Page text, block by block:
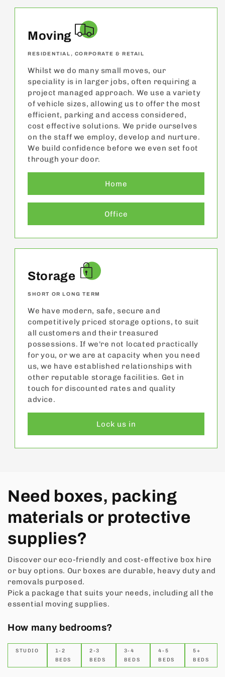
Moving
RESIDENTIAL, CORPORATE & RETAIL
Whilst we do many small moves, our
speciality is in larger jobs, often requiring a
project managed approach. We use a variety
of vehicle sizes, allowing us to offer the most
efficient, parking and access considered,
cost effective solutions. We pride ourselves
on the staff we employ, develop and nurture.
We build confidence before we even set foot
through your door.
Home
Office
Storage
SHORT OR LONG TERM
We have modern, safe, secure and
competitively priced storage options, to suit
all customers and their treasured
possessions. If we're not located practically
for you, or we are at capacity when you need
us, we have established relationships with
other reputable storage facilities. Get in
touch for discounted rates and quality
advice.
Lock us in
Need boxes, packing
materials or protective
supplies?
Discover our eco-friendly and cost-effective box hire
or buy options. Our boxes are durable, heavy duty and
removals purposed.
Pick a package that suits your needs, including all the
essential moving supplies.
How many bedrooms?
STUDIO
1-2
BEDS
2-3
BEDS
3-4
BEDS
4-5
BEDS
5+
BEDS